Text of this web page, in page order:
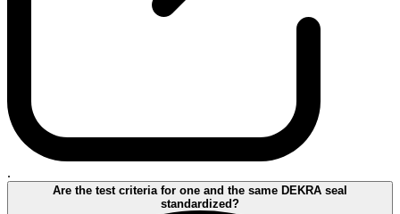
.
Are the test criteria for one and the same DEKRA seal
standardized?